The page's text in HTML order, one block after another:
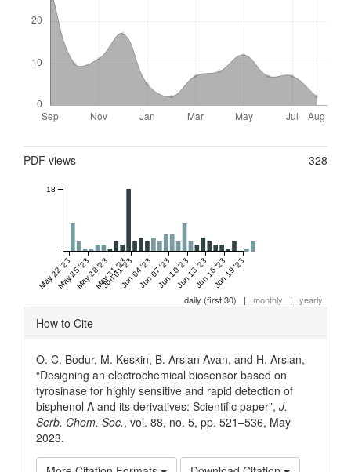
PDF views 328
May 22 '23May 25 '23May 28 '23May 31 '23
Jun 01 '23Jun 04 '23Jun 07 '23Jun 10 '23Jun 13 '23Jun 16 '23Jun 19 '23
18
daily (first 30) | monthly | yearly
Article
Details
How to Cite
O. C. Bodur, M. Keskin, B. Arslan Avan, and H. Arslan,
“Designing an electrochemical biosensor based on
tyrosinase for highly sensitive and rapid detection of
bisphenol A and its derivatives: Scientific paper”, J.
Serb. Chem. Soc., vol. 88, no. 5, pp. 521–536, May
2023.